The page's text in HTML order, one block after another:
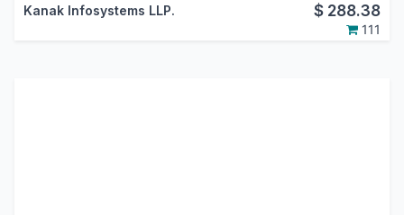
Kanak Infosystems LLP. $ 288.38
111